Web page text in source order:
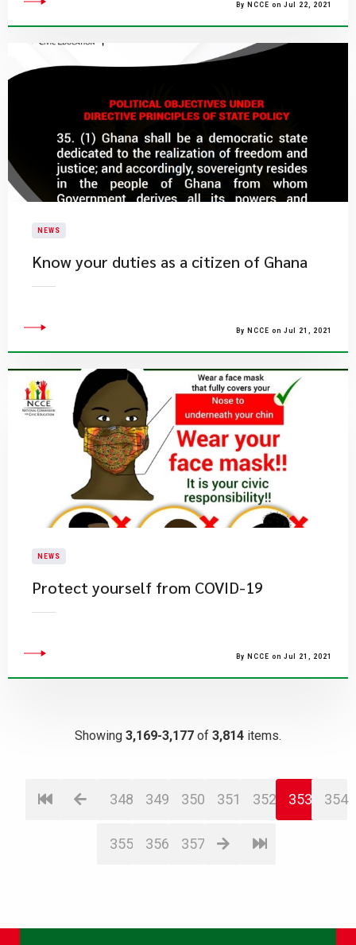
By NCCE on Jul 22, 2021
NEWS
Know your duties as a citizen of Ghana
By NCCE on Jul 21, 2021
NEWS
Protect yourself from COVID-19
By NCCE on Jul 21, 2021
Showing 3,169-3,177 of 3,814 items.
348 349 350 351 352 353 354
355 356 357